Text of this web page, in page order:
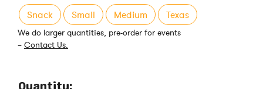
Snack Small Medium Texas
We do larger quantities, pre-order for events
– Contact Us.
Quantity: